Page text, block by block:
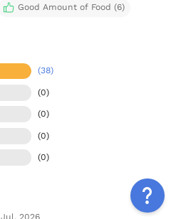
Good Amount of Food (6)
(38)
(0)
(0)
(0)
(0)
Jul, 2026